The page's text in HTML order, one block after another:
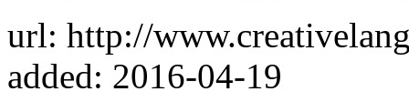
url: http://
added: 2016-04-19